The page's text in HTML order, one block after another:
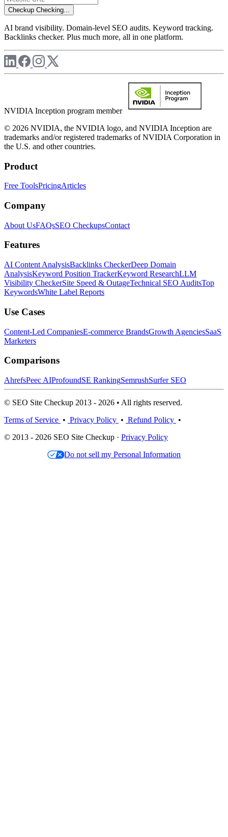
Checkup Checking...
AI brand visibility. Domain-level SEO audits. Keyword tracking.
Backlinks checker. Plus much more, all in one platform.
NVIDIA Inception program member
© 2026 NVIDIA, the NVIDIA logo, and NVIDIA Inception are
trademarks and/or registered trademarks of NVIDIA Corporation in
the U.S. and other countries.
Product
Free ToolsPricingArticles
Company
About UsFAQsSEO CheckupsContact
Features
AI Content AnalysisBacklinks CheckerDeep Domain
AnalysisKeyword Position TrackerKeyword ResearchLLM
Visibility CheckerSite Speed & OutageTechnical SEO AuditsTop
KeywordsWhite Label Reports
Use Cases
Content-Led CompaniesE-commerce BrandsGrowth AgenciesSaaS
Marketers
Comparisons
AhrefsPeec AIProfoundSE RankingSemrushSurfer SEO
© SEO Site Checkup 2013 - 2026 • All rights reserved.
Terms of Service • Privacy Policy • Refund Policy •
© 2013 - 2026 SEO Site Checkup · Privacy Policy
Do not sell my Personal Information